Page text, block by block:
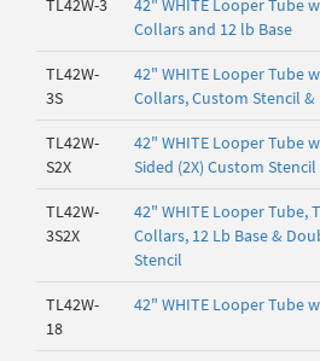
TL42W-3
42" WHITE Looper Tube
Collars and 12 lb Base
TL42W-
3S
42" WHITE Looper Tube
Collars, Custom Stencil &
TL42W-
S2X
42" WHITE Looper Tube
Sided (2X) Custom Stencil
TL42W-
3S2X
42" WHITE Looper Tube,
Collars, 12 Lb Base &
Stencil
TL42W-
18
42" WHITE Looper Tube